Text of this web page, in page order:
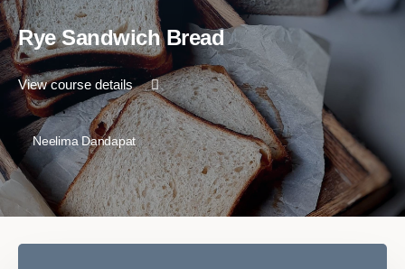
Rye Sandwich Bread
View course details
Neelima Dandapat